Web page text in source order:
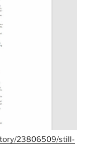
23806509/still-